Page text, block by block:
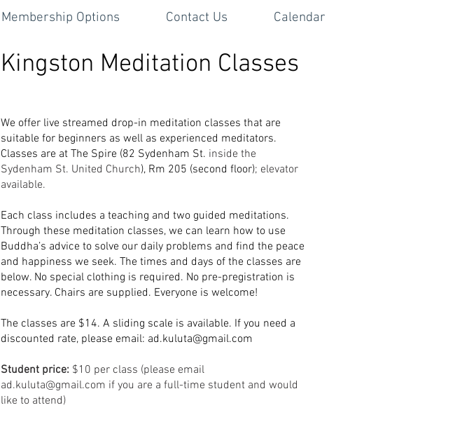
Membership Options Contact Us Calendar
Kingston Meditation Classes
We offer live streamed drop-in meditation classes that are
suitable for beginners as well as experienced meditators.
Classes are at The Spire (82 Sydenham St. inside the
Sydenham St. United Church), Rm 205 (second floor); elevator
available.
Each class includes a teaching and two guided meditations.
Through these meditation classes, we can learn how to use
Buddha’s advice to solve our daily problems and find the peace
and happiness we seek. The times and days of the classes are
below. No special clothing is required. No pre-pregistration is
necessary. Chairs are supplied. Everyone is welcome!
The classes are $14. A sliding scale is available. If you need a
discounted rate, please email: ad.kuluta@gmail.com
Student price: $10 per class (please email
ad.kuluta@gmail.com if you are a full-time student and would
like to attend)